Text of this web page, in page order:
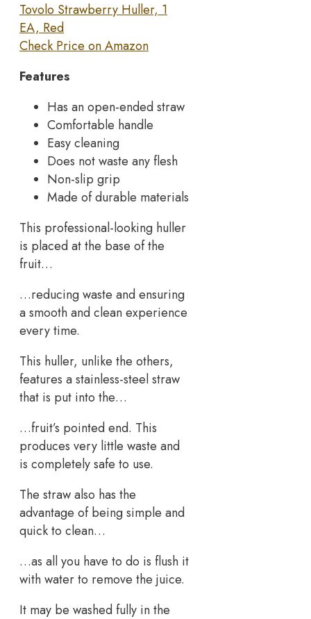
Tovolo Strawberry Huller, 1
EA, Red
Check Price on Amazon
Features
Has an open-ended straw
Comfortable handle
Easy cleaning
Does not waste any flesh
Non-slip grip
Made of durable materials
This professional-looking huller
is placed at the base of the
fruit…
…reducing waste and ensuring
a smooth and clean experience
every time.
This huller, unlike the others,
features a stainless-steel straw
that is put into the…
…fruit’s pointed end. This
produces very little waste and
is completely safe to use.
The straw also has the
advantage of being simple and
quick to clean…
…as all you have to do is flush it
with water to remove the juice.
It may be washed fully in the